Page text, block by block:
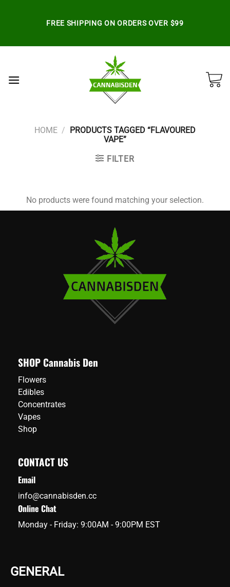
FREE SHIPPING ON ORDERS OVER $99
HOME /
PRODUCTS TAGGED “FLAVOURED
VAPE”
FILTER
No products were found matching your selection.
SHOP Cannabis Den
Flowers
Edibles
Concentrates
Vapes
Shop
CONTACT US
Email
info@cannabisden.cc
Online Chat
Monday - Friday: 9:00AM - 9:00PM EST
GENERAL